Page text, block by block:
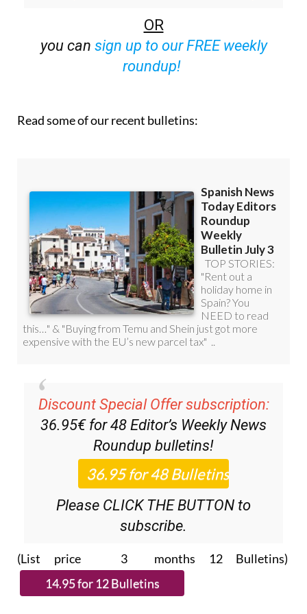
OR
you can sign up to our FREE weekly
roundup!
Read some of our recent bulletins:
Discount Special Offer subscription:
36.95€ for 48 Editor’s Weekly News
Roundup bulletins!
Please CLICK THE BUTTON to
subscribe.
(List price 3 months 12 Bulletins)